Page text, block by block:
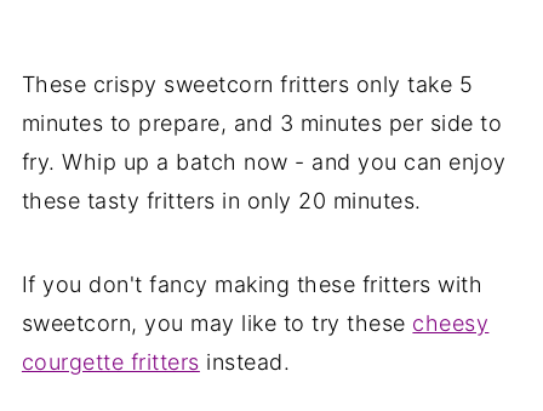
These crispy sweetcorn fritters only take 5
minutes to prepare, and 3 minutes per side to
fry. Whip up a batch now - and you can enjoy
these tasty fritters in only 20 minutes.
If you don't fancy making these fritters with
sweetcorn, you may like to try these cheesy
courgette fritters instead.